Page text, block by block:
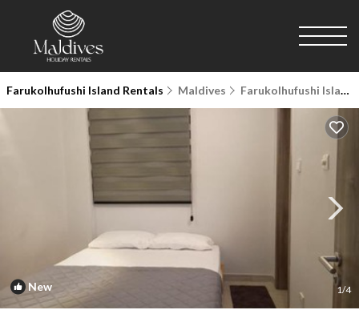
Farukolhufushi Island Rentals Maldives Farukolhufushi Island
New 1/4